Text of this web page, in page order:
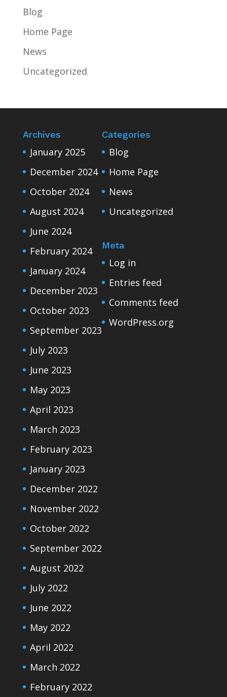
Blog
Home Page
News
Uncategorized
Archives
January 2025
December 2024
October 2024
August 2024
June 2024
February 2024
January 2024
December 2023
October 2023
September 2023
July 2023
June 2023
May 2023
April 2023
March 2023
February 2023
January 2023
December 2022
November 2022
October 2022
September 2022
August 2022
July 2022
June 2022
May 2022
April 2022
March 2022
February 2022
Categories
Blog
Home Page
News
Uncategorized
Meta
Log in
Entries feed
Comments feed
WordPress.org